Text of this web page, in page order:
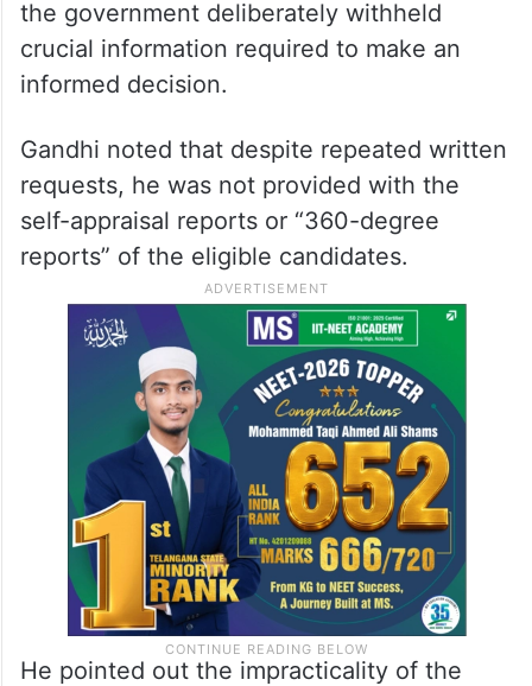
the government deliberately withheld
crucial information required to make an
informed decision.​
Gandhi noted that despite repeated written
requests, he was not provided with the
self-appraisal reports or “360-degree
reports” of the eligible candidates.​
He pointed out the impracticality of the